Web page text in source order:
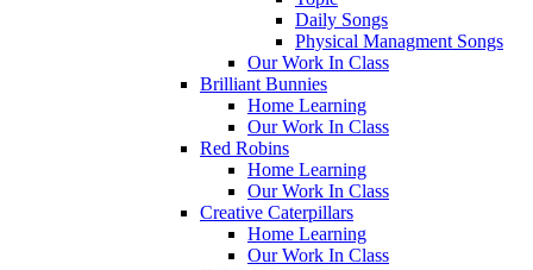
Daily Songs
Physical Managment Songs
Our Work In Class
Brilliant Bunnies
Home Learning
Our Work In Class
Red Robins
Home Learning
Our Work In Class
Creative Caterpillars
Home Learning
Our Work In Class